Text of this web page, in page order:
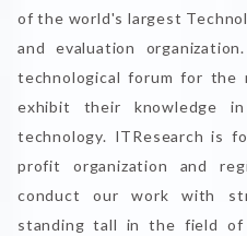
of the world's largest
and evaluation
technological forum for the
exhibit their knowledge
technology. ITResearch is
profit organization and
conduct our work with
standing tall in the field of